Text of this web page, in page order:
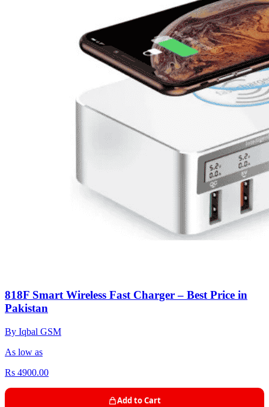
818F Smart Wireless Fast Charger – Best Price in
Pakistan
By Iqbal GSM
As low as
Rs 4900.00
Add to Cart